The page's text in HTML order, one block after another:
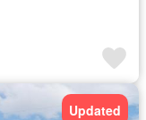
Updated